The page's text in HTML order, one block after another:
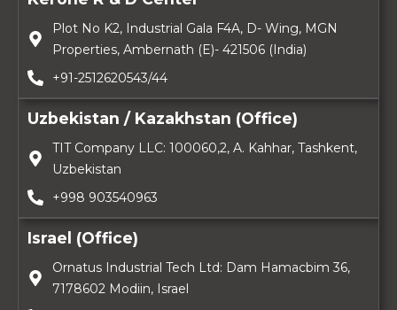
Plot No K2, Industrial Gala F4A, D- Wing, MGN
Properties, Ambernath (E)- 421506 (India)
+91-2512620543/44
Uzbekistan / Kazakhstan (Office)
TIT Company LLC: 100060,2, A. Kahhar, Tashkent,
Uzbekistan
+998 903540963
Israel (Office)
Ornatus Industrial Tech Ltd: Dam Hamacbim 36,
7178602 Modiin, Israel